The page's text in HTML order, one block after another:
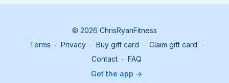
16 oz. (450g) frozen vegetable mix (pea, carrot, potato)
Preheat the oven to 425°F (220°C). In a bowl, combine
yogurt, 1 tbsp. white vinegar, 1 tsp. each of dill, mint, and
In a separate bowl, toss chicken with 2 tbsp. of the
© 2026 ChrisRyanFitness
Terms ∙ Privacy ∙ Buy gift card ∙ Claim gift card ∙
Contact ∙ FAQ
Get the app ->